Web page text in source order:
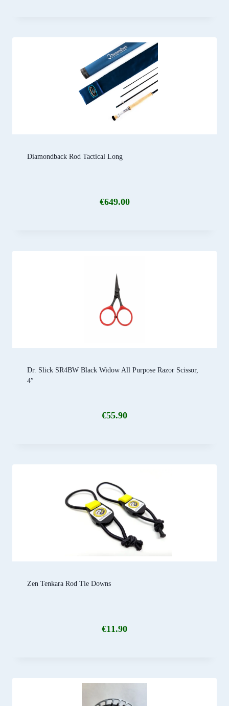
Diamondback Rod Tactical Long
€649.00
Dr. Slick SR4BW Black Widow All Purpose Razor Scissor,
4″
€55.90
Zen Tenkara Rod Tie Downs
€11.90